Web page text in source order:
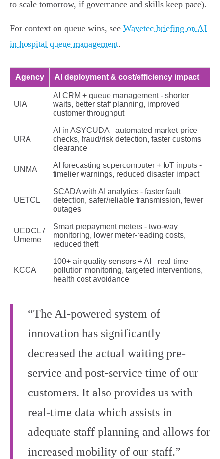
to scale tomorrow, if governance and skills keep pace).
For context on queue wins, see Wavetec briefing on AI
in hospital queue management.
Agency AI deployment & cost/efficiency impact
UIA
AI CRM + queue management - shorter
waits, better staff planning, improved
customer throughput
URA
AI in ASYCUDA - automated market‑price
checks, fraud/risk detection, faster customs
clearance
UNMA
AI forecasting supercomputer + IoT inputs -
timelier warnings, reduced disaster impact
UETCL
SCADA with AI analytics - faster fault
detection, safer/reliable transmission, fewer
outages
UEDCL /
Umeme
Smart prepayment meters - two‑way
monitoring, lower meter‑reading costs,
reduced theft
KCCA
100+ air quality sensors + AI - real‑time
pollution monitoring, targeted interventions,
health cost avoidance
“The AI-powered system of
innovation has significantly
decreased the actual waiting pre-
service and post-service time of our
customers. It also provides us with
real-time data which assists in
adequate staff planning and allows for
increased mobility of our staff.”